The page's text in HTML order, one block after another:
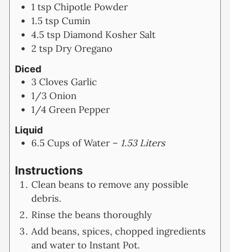
1 tsp Chipotle Powder
1.5 tsp Cumin
4.5 tsp Diamond Kosher Salt
2 tsp Dry Oregano
Diced
3 Cloves Garlic
1/3 Onion
1/4 Green Pepper
Liquid
6.5 Cups of Water – 1.53 Liters
Instructions
Clean beans to remove any possible
debris.
Rinse the beans thoroughly
Add beans, spices, chopped ingredients
and water to Instant Pot.